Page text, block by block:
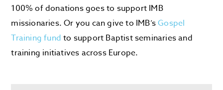
100% of donations goes to support IMB
missionaries. Or you can give to IMB’sGospel
Training fund to support Baptist seminaries and
training initiatives across Europe.